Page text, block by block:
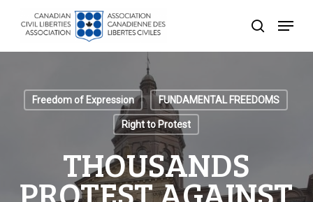
search
Menu
Freedom of Expression FUNDAMENTAL FREEDOMS
Right to Protest
THOUSANDS
PROTEST AGAINST